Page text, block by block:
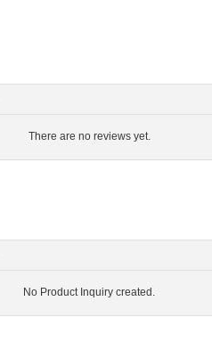
There are no reviews yet.
No Product Inquiry created.